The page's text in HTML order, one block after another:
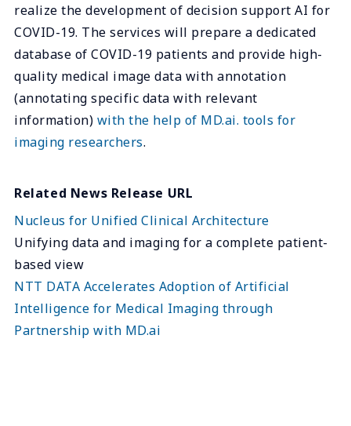
realize the development of decision support AI for
COVID-19. The services will prepare a dedicated
database of COVID-19 patients and provide high-
quality medical image data with annotation
(annotating specific data with relevant
information) with the help of MD.ai. tools for
imaging researchers.
Related News Release URL
Nucleus for Unified Clinical Architecture
Unifying data and imaging for a complete patient-
based view
NTT DATA Accelerates Adoption of Artificial
Intelligence for Medical Imaging through
Partnership with MD.ai